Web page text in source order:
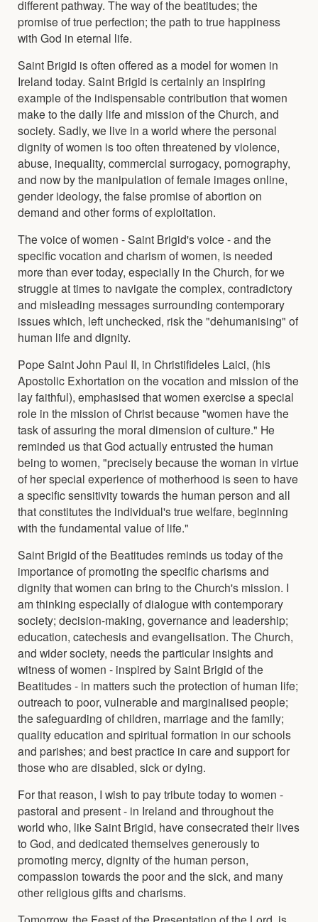
different pathway. The way of the beatitudes; the
promise of true perfection; the path to true happiness
with God in eternal life.
Saint Brigid is often offered as a model for women in
Ireland today. Saint Brigid is certainly an inspiring
example of the indispensable contribution that women
make to the daily life and mission of the Church, and
society. Sadly, we live in a world where the personal
dignity of women is too often threatened by violence,
abuse, inequality, commercial surrogacy, pornography,
and now by the manipulation of female images online,
gender ideology, the false promise of abortion on
demand and other forms of exploitation.
The voice of women - Saint Brigid's voice - and the
specific vocation and charism of women, is needed
more than ever today, especially in the Church, for we
struggle at times to navigate the complex, contradictory
and misleading messages surrounding contemporary
issues which, left unchecked, risk the "dehumanising" of
human life and dignity.
Pope Saint John Paul II, in Christifideles Laici, (his
Apostolic Exhortation on the vocation and mission of the
lay faithful), emphasised that women exercise a special
role in the mission of Christ because "women have the
task of assuring the moral dimension of culture." He
reminded us that God actually entrusted the human
being to women, "precisely because the woman in virtue
of her special experience of motherhood is seen to have
a specific sensitivity towards the human person and all
that constitutes the individual's true welfare, beginning
with the fundamental value of life."
Saint Brigid of the Beatitudes reminds us today of the
importance of promoting the specific charisms and
dignity that women can bring to the Church's mission. I
am thinking especially of dialogue with contemporary
society; decision-making, governance and leadership;
education, catechesis and evangelisation. The Church,
and wider society, needs the particular insights and
witness of women - inspired by Saint Brigid of the
Beatitudes - in matters such the protection of human life;
outreach to poor, vulnerable and marginalised people;
the safeguarding of children, marriage and the family;
quality education and spiritual formation in our schools
and parishes; and best practice in care and support for
those who are disabled, sick or dying.
For that reason, I wish to pay tribute today to women -
pastoral and present - in Ireland and throughout the
world who, like Saint Brigid, have consecrated their lives
to God, and dedicated themselves generously to
promoting mercy, dignity of the human person,
compassion towards the poor and the sick, and many
other religious gifts and charisms.